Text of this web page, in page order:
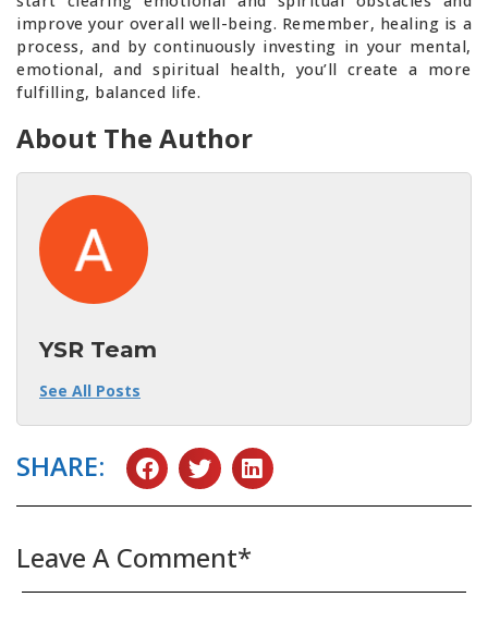
improve your overall well-being. Remember, healing is a
process, and by continuously investing in your mental,
emotional, and spiritual health, you’ll create a more
fulfilling, balanced life.
About The Author
YSR Team
See All Posts
SHARE:
Leave A Comment*